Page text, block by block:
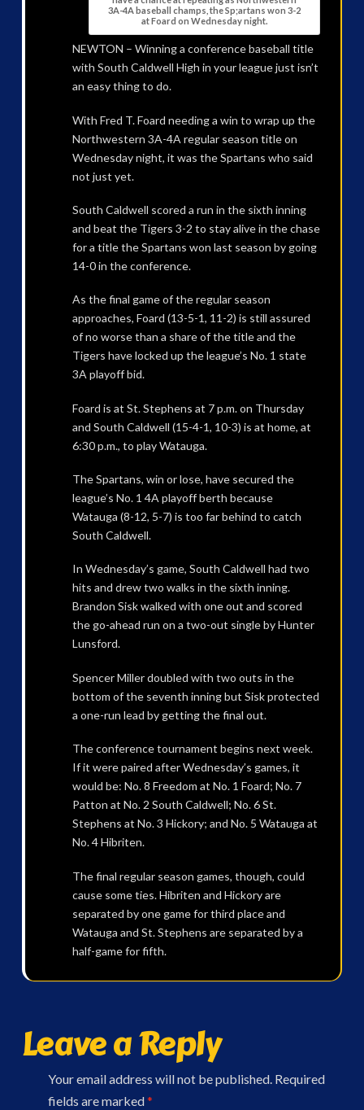
3A-4A baseball champs, the Sp;artans won 3-2
at Foard on Wednesday night.
NEWTON – Winning a conference baseball title
with South Caldwell High in your league just isn’t
an easy thing to do.
With Fred T. Foard needing a win to wrap up the
Northwestern 3A-4A regular season title on
Wednesday night, it was the Spartans who said
not just yet.
South Caldwell scored a run in the sixth inning
and beat the Tigers 3-2 to stay alive in the chase
for a title the Spartans won last season by going
14-0 in the conference.
As the final game of the regular season
approaches, Foard (13-5-1, 11-2) is still assured
of no worse than a share of the title and the
Tigers have locked up the league’s No. 1 state
3A playoff bid.
Foard is at St. Stephens at 7 p.m. on Thursday
and South Caldwell (15-4-1, 10-3) is at home, at
6:30 p.m., to play Watauga.
The Spartans, win or lose, have secured the
league’s No. 1 4A playoff berth because
Watauga (8-12, 5-7) is too far behind to catch
South Caldwell.
In Wednesday’s game, South Caldwell had two
hits and drew two walks in the sixth inning.
Brandon Sisk walked with one out and scored
the go-ahead run on a two-out single by Hunter
Lunsford.
Spencer Miller doubled with two outs in the
bottom of the seventh inning but Sisk protected
a one-run lead by getting the final out.
The conference tournament begins next week.
If it were paired after Wednesday’s games, it
would be: No. 8 Freedom at No. 1 Foard; No. 7
Patton at No. 2 South Caldwell; No. 6 St.
Stephens at No. 3 Hickory; and No. 5 Watauga at
No. 4 Hibriten.
The final regular season games, though, could
cause some ties. Hibriten and Hickory are
separated by one game for third place and
Watauga and St. Stephens are separated by a
half-game for fifth.
Leave a Reply
Your email address will not be published. Required
fields are marked*